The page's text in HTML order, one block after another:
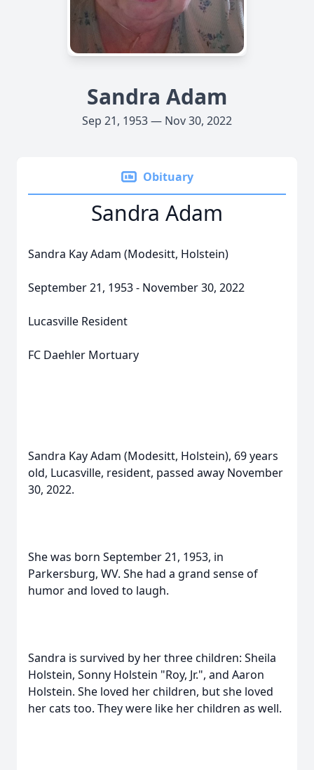
Sandra Adam
Sep 21, 1953 — Nov 30, 2022
Obituary
Sandra Adam
Sandra Kay Adam (Modesitt, Holstein)
September 21, 1953 - November 30, 2022
Lucasville Resident
FC Daehler Mortuary
Sandra Kay Adam (Modesitt, Holstein), 69 years
old, Lucasville, resident, passed away November
30, 2022.
She was born September 21, 1953, in
Parkersburg, WV. She had a grand sense of
humor and loved to laugh.
Sandra is survived by her three children: Sheila
Holstein, Sonny Holstein "Roy, Jr.", and Aaron
Holstein. She loved her children, but she loved
her cats too. They were like her children as well.